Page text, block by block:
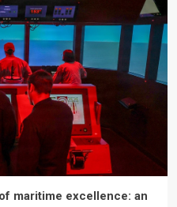
maritime excellence: an